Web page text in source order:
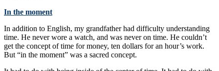
In the moment
In addition to English, my grandfather had difficulty understanding
time. He never wore a watch, and was never on time. He couldn’t
get the concept of time for money, ten dollars for an hour’s work.
But “in the moment” was a sacred concept.